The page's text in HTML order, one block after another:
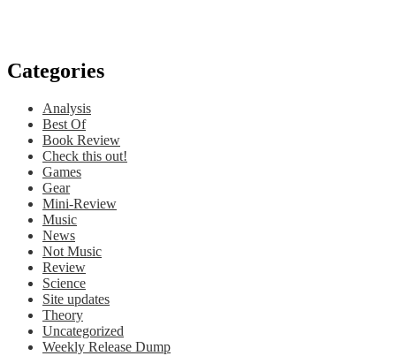
Categories
Analysis
Best Of
Book Review
Check this out!
Games
Gear
Mini-Review
Music
News
Not Music
Review
Science
Site updates
Theory
Uncategorized
Weekly Release Dump